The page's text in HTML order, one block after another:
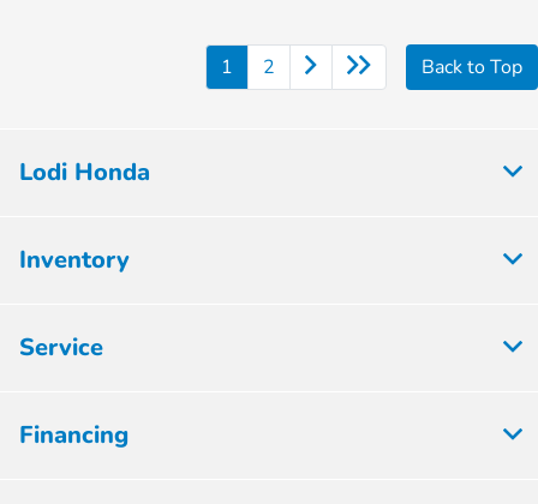
1 2 Back to Top
Lodi Honda
Inventory
Service
Financing